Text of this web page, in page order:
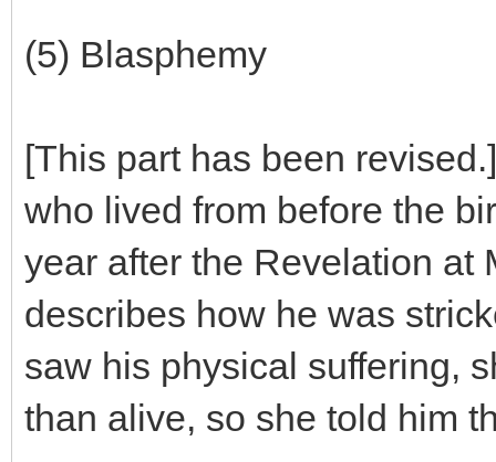
(5) Blasphemy
[This part has been
who lived from before the
year after the Revelation at
describes how he was
saw his physical suffering,
than alive, so she told him